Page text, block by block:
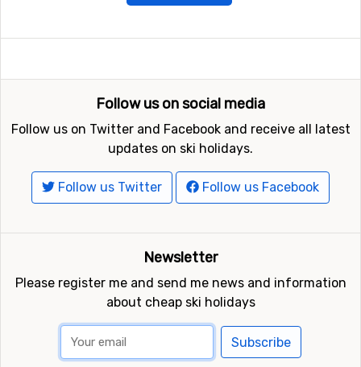
Follow us on social media
Follow us on Twitter and Facebook and receive all latest
updates on ski holidays.
Follow us Twitter Follow us Facebook
Newsletter
Please register me and send me news and information
about cheap ski holidays
Subscribe